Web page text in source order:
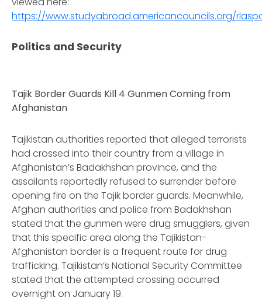
https://www.studyabroad.americancouncils.org/
Politics and Security
Tajik Border Guards Kill 4 Gunmen Coming from
Afghanistan
Tajikistan authorities reported that alleged terrorists
had crossed into their country from a village in
Afghanistan’s Badakhshan province, and the
assailants reportedly refused to surrender before
opening fire on the Tajik border guards. Meanwhile,
Afghan authorities and police from Badakhshan
stated that the gunmen were drug smugglers, given
that this specific area along the Tajikistan-
Afghanistan border is a frequent route for drug
trafficking. Tajikistan’s National Security Committee
stated that the attempted crossing occurred
overnight on January 19.